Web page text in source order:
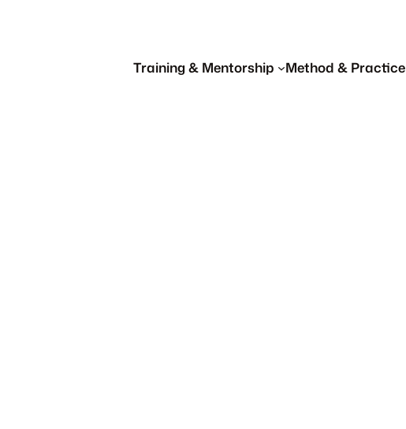
Training & Mentorship Method & Practice